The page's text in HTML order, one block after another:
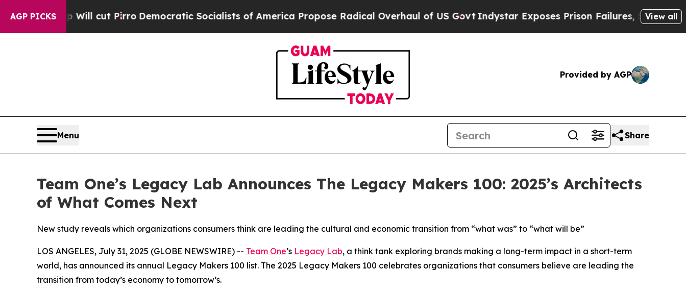
AGP PICKS
Will cut Pirro Democratic Socialists of America Propose Radical Overhaul of US GovtIndystar Exposes Prison Failures, Shows us whyView all
Provided by AGP
Menu Share
Team One’s Legacy Lab Announces The Legacy Makers 100: 2025’s Architects
of What Comes Next
New study reveals which organizations consumers think are leading the cultural and economic transition from “what was” to “what will be”
LOS ANGELES, July 31, 2025 (GLOBE NEWSWIRE) -- Team One’s Legacy Lab, a think tank exploring brands making a long-term impact in a short-term
world, has announced its annual Legacy Makers 100 list. The 2025 Legacy Makers 100 celebrates organizations that consumers believe are leading the
transition from today’s economy to tomorrow’s.